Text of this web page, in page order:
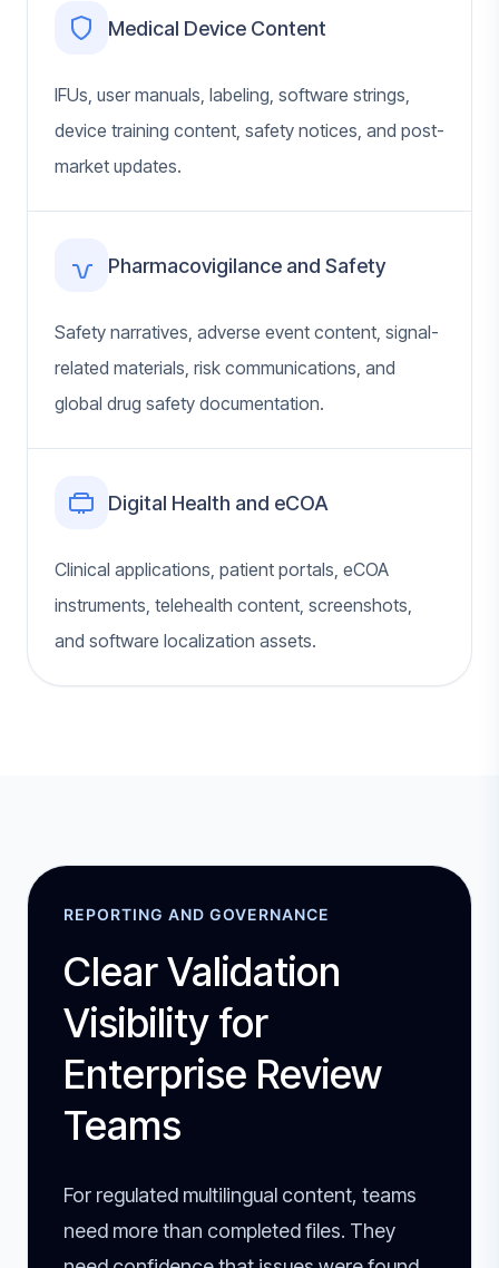
Medical Device Content
IFUs, user manuals, labeling, software strings,
device training content, safety notices, and post-
market updates.
Pharmacovigilance and Safety
Safety narratives, adverse event content, signal-
related materials, risk communications, and
global drug safety documentation.
Digital Health and eCOA
Clinical applications, patient portals, eCOA
instruments, telehealth content, screenshots,
and software localization assets.
REPORTING AND GOVERNANCE
Clear Validation
Visibility for
Enterprise Review
Teams
For regulated multilingual content, teams
need more than completed files. They